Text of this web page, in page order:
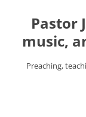
contentPastor
music,
Preaching,